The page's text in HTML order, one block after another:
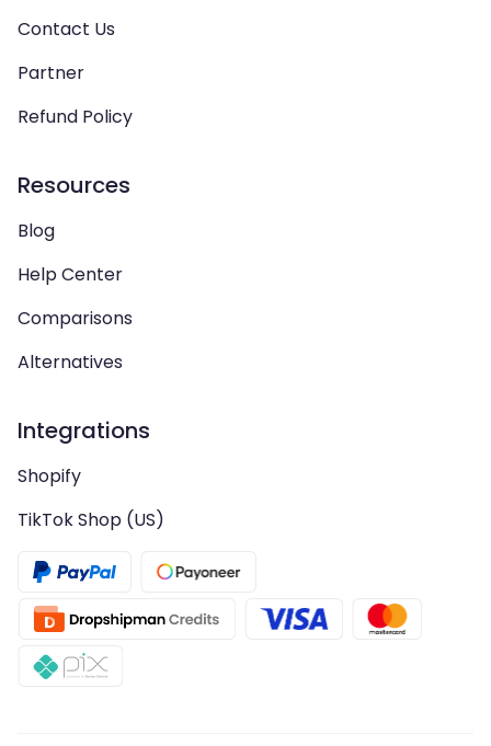
Contact Us
Partner
Refund Policy
Resources
Blog
Help Center
Comparisons
Alternatives
Integrations
Shopify
TikTok Shop (US)